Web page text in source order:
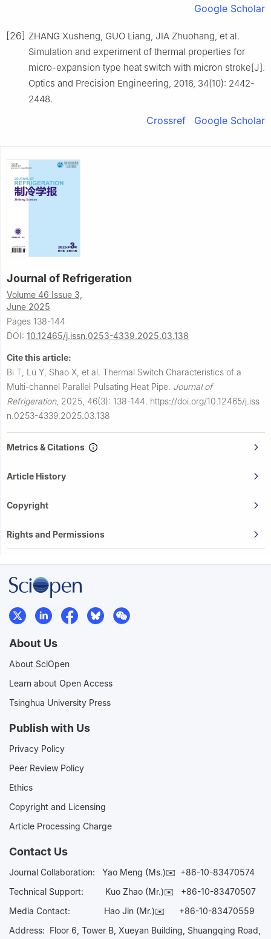
Google Scholar
[26] ZHANG Xusheng, GUO Liang, JIA Zhuohang, et al.
Simulation and experiment of thermal properties for
micro-expansion type heat switch with micron stroke[J].
Optics and Precision Engineering, 2016, 34(10): 2442-
2448.
Crossref Google Scholar
Journal of Refrigeration
Volume 46 Issue 3,
June 2025
Pages 138-144
DOI: 10.12465/j.issn.0253-4339.2025.03.138
Cite this article:
Bi T, Lü Y, Shao X, et al. Thermal Switch Characteristics of a
Multi-channel Parallel Pulsating Heat Pipe. Journal of
Refrigeration, 2025, 46(3): 138-144. https://doi.org/10.12465/j.iss
n.0253-4339.2025.03.138
Metrics & Citations
Article History
Copyright
Rights and Permissions
About Us
About SciOpen
Learn about Open Access
Tsinghua University Press
Publish with Us
Privacy Policy
Peer Review Policy
Ethics
Copyright and Licensing
Article Processing Charge
Contact Us
Journal Collaboration: Yao Meng (Ms.)✉️ +86-10-83470574
Technical Support:
Kuo Zhao (Mr.)✉️ +86-10-83470507
Media Contact: Hao Jin (Mr.)✉️ +86-10-83470559
Address: Floor 6, Tower B, Xueyan Building, Shuangqing Road,